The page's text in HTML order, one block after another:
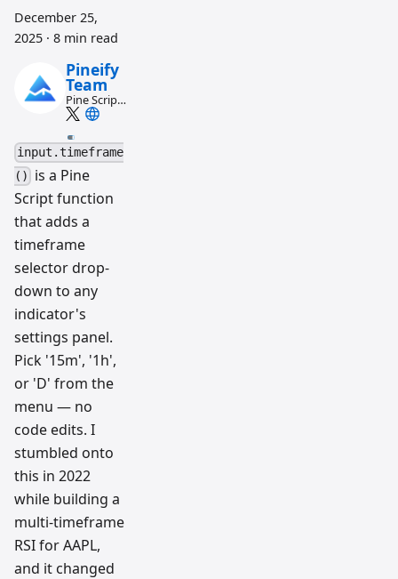
December 25,
2025 · 8 min read
Pineify
Team
Pine Script
and AI
workflow
research
team
input.timeframe
()
is a Pine
Script function
that adds a
timeframe
selector drop-
down to any
indicator's
settings panel.
Pick '15m', '1h',
or 'D' from the
menu — no
code edits. I
stumbled onto
this in 2022
while building a
multi-timeframe
RSI for AAPL,
and it changed